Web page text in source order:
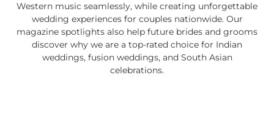
Western music seamlessly, while creating unforgettable
wedding experiences for couples nationwide. Our
magazine spotlights also help future brides and grooms
discover why we are a top-rated choice for Indian
weddings, fusion weddings, and South Asian
celebrations.